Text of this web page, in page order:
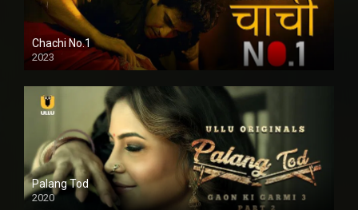
Chachi No.1
2023
Palang Tod
2020